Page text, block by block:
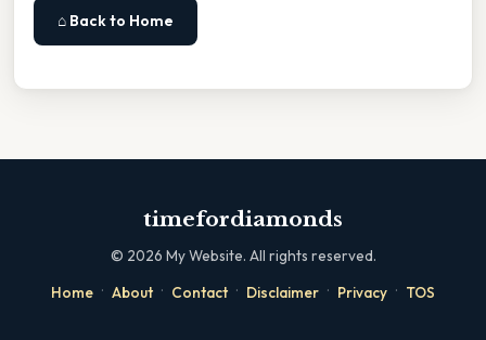
⌂ Back to Home
timefordiamonds
© 2026 My Website. All rights reserved.
Home · About · Contact · Disclaimer · Privacy · TOS